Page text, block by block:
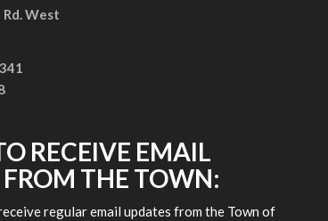
West
RECEIVE EMAIL
FROM THE TOWN:
regular email updates from the Town of